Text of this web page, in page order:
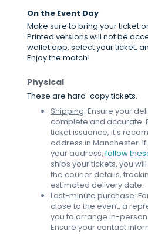
On the Event Day
Make sure to bring your ticket
Printed versions will not be
wallet app, select your ticket,
Enjoy the match!
Physical
These are hard-copy tickets.
Shipping: Ensure your
complete and accurate.
ticket issuance, it’s
address in Manchester.
your address,follow
ships your tickets, you
the courier details,
estimated delivery date.
Last-minute purchase:
close to the event, a
you to arrange in-
Ensure your contact